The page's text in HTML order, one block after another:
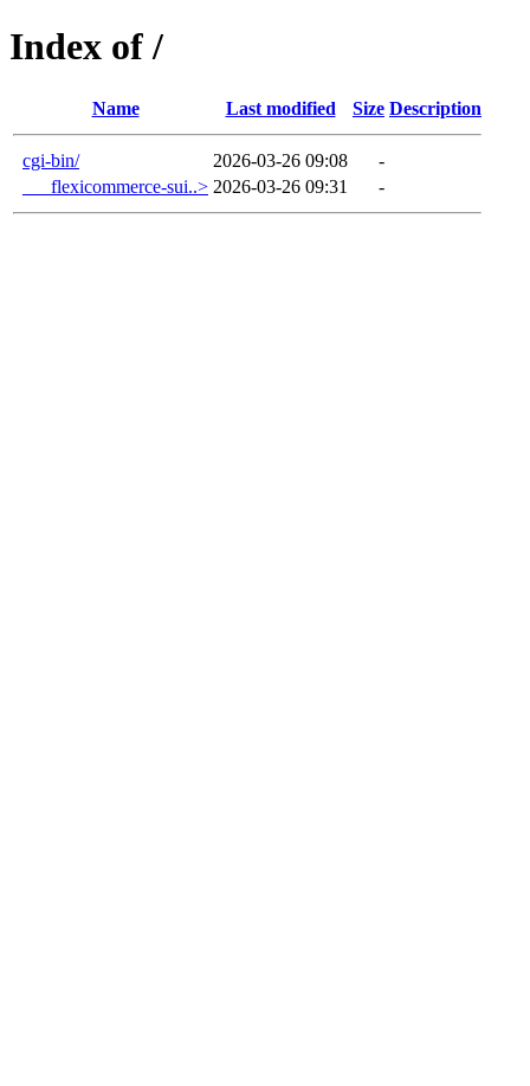
Index of /
Name Last modified Size Description
cgi-bin/ 2026-03-26 09:08
-
___flexicommerce-sui..> 2026-03-26 09:31 -